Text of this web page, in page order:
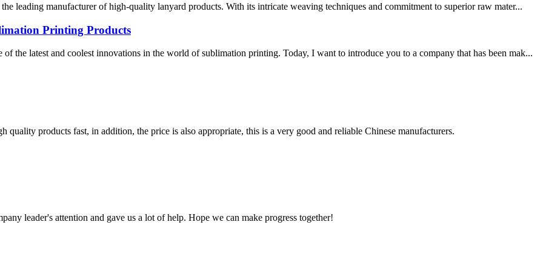
leading manufacturer of high-quality lanyard products. With its intricate weaving techniques and commitment to superior raw mater...
Printing Products
the latest and coolest innovations in the world of sublimation printing. Today, I want to introduce you to a company that has been mak...
quality products fast, in addition, the price is also appropriate, this is a very good and reliable Chinese manufacturers.
leader's attention and gave us a lot of help. Hope we can make progress together!